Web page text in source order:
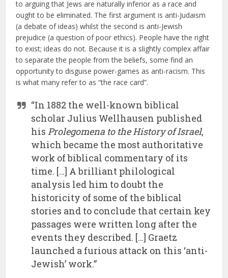
to arguing that Jews are naturally inferior as a race and
ought to be eliminated. The first argument is anti-Judaism
(a debate of ideas) whilst the second is anti-Jewish
prejudice (a question of poor ethics). People have the right
to exist; ideas do not. Because it is a slightly complex affair
to separate the people from the beliefs, some find an
opportunity to disguise power-games as anti-racism. This
is what many refer to as “the race card”.
“In 1882 the well-known biblical
scholar Julius Wellhausen published
hisProlegomena to the History of Israel,
which became the most authoritative
work of biblical commentary of its
time. […] A brilliant philological
analysis led him to doubt the
historicity of some of the biblical
stories and to conclude that certain key
passages were written long after the
events they described. […] Graetz
launched a furious attack on this ‘anti-
Jewish’ work.”